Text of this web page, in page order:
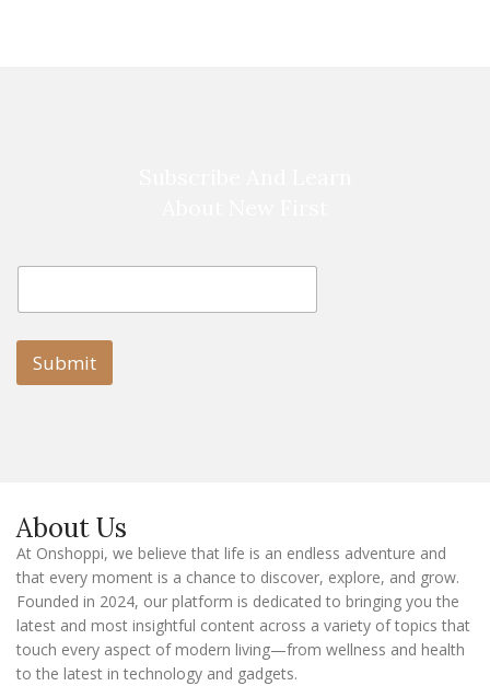
l
m
i
l
E
a
i
Submit
About Us
At Onshoppi, we believe that life is an endless adventure and
that every moment is a chance to discover, explore, and grow.
Founded in 2024, our platform is dedicated to bringing you the
latest and most insightful content across a variety of topics that
touch every aspect of modern living—from wellness and health
to the latest in technology and gadgets.